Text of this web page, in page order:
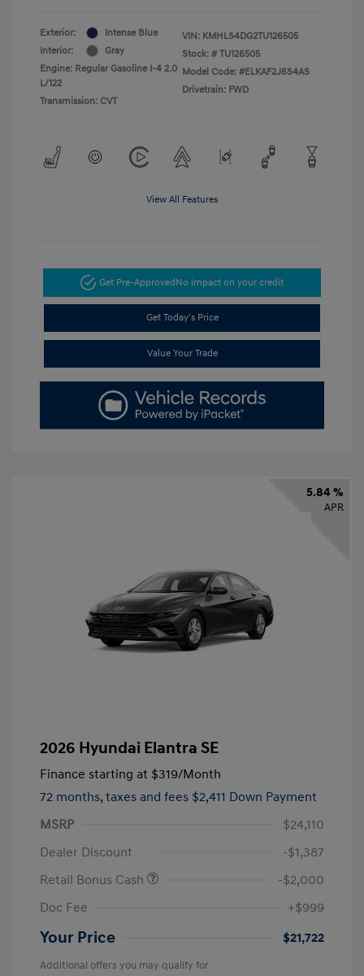
Exterior:
Intense Blue
Interior:
Gray
Engine: Regular Gasoline I-4 2.0
L/122
Transmission: CVT
VIN: KMHLS4DG2TU126505
Stock: # TU126505
Model Code: #ELKAF2J6S4AS
Drivetrain: FWD
View All Features
Get Pre-ApprovedNo impact on your credit
Get Today's Price
Value Your Trade
5.84 %
APR
2026 Hyundai Elantra SE
Finance starting at $319/Month
72 months, taxes and fees $2,411 Down Payment
MSRP
$24,110
Dealer Discount
-$1,387
Retail Bonus Cash
-$2,000
Doc Fee
+$999
Your Price $21,722
Additional offers you may qualify for